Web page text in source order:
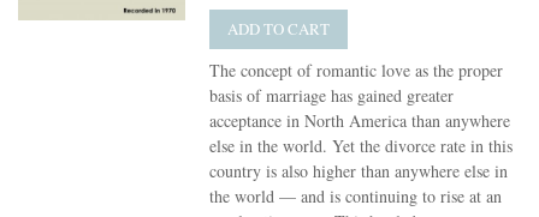
ADD TO CART
The concept of romantic love as the proper
basis of marriage has gained greater
acceptance in North America than anywhere
else in the world. Yet the divorce rate in this
country is also higher than anywhere else in
the world — and is continuing to rise at an